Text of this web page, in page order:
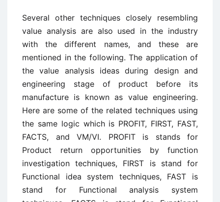
Several other techniques closely resembling
value analysis are also used in the industry
with the different names, and these are
mentioned in the following. The application of
the value analysis ideas during design and
engineering stage of product before its
manufacture is known as value engineering.
Here are some of the related techniques using
the same logic which is PROFIT, FIRST, FAST,
FACTS, and VM/VI. PROFIT is stands for
Product return opportunities by function
investigation techniques, FIRST is stand for
Functional idea system techniques, FAST is
stand for Functional analysis system